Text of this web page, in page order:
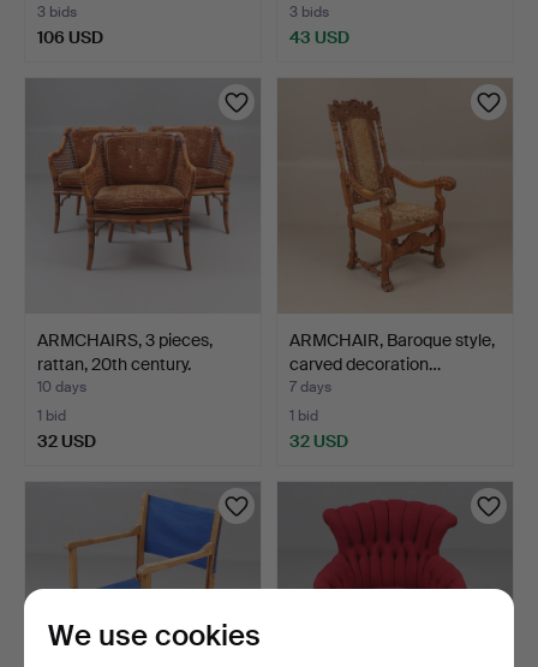
3 bids
106 USD
3 bids
43 USD
ARMCHAIRS, 3 pieces,
rattan, 20th century.
10 days
1 bid
32 USD
ARMCHAIR, Baroque style,
carved decoration…
7 days
1 bid
32 USD
We use cookies